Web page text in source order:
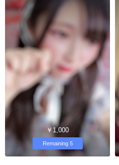
￥1,000
Remaining 5